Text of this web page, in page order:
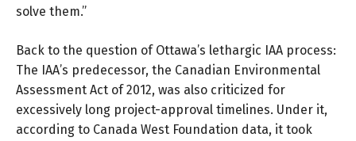
solve them.”
Back to the question of Ottawa’s lethargic IAA process:
The IAA’s predecessor, the Canadian Environmental
Assessment Act of 2012, was also criticized for
excessively long project-approval timelines. Under it,
according to Canada West Foundation data, it took